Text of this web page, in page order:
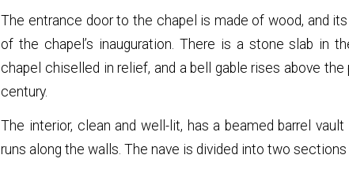
The entrance door to the chapel is made of wood, and
of the chapel’s inauguration. There is a stone slab in
chapel chiselled in relief, and a bell gable rises above
century.
The interior, clean and well-lit, has a beamed barrel
runs along the walls. The nave is divided into two